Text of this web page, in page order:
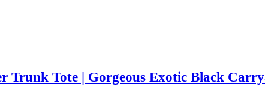
Trunk Tote | Gorgeous Exotic Black